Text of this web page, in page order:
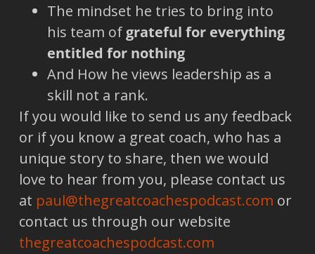
The mindset he tries to bring into
his team of grateful for everything
entitled for nothing
And How he views leadership as a
skill not a rank.
If you would like to send us any feedback
or if you know a great coach, who has a
unique story to share, then we would
love to hear from you, please contact us
at paul@thegreatcoachespodcast.com or
contact us through our website
thegreatcoachespodcast.com